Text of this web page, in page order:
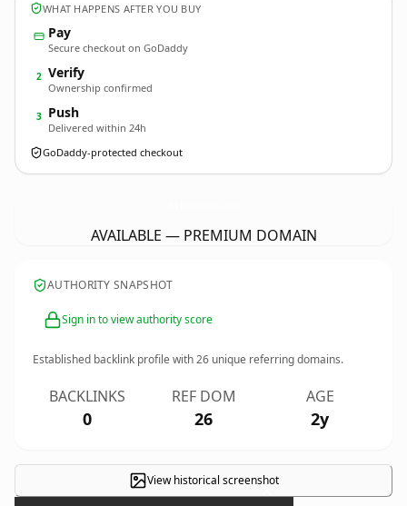
WHAT HAPPENS AFTER YOU BUY
Pay
Secure checkout on GoDaddy
2 Verify
Ownership confirmed
3 Push
Delivered within 24h
GoDaddy-protected checkout
AVAILABLE — PREMIUM DOMAIN
AUTHORITY SNAPSHOT
Sign in to view authority score
Established backlink profile with26 unique referring domains.
BACKLINKS
0
REF DOM
26
AGE
2y
View historical screenshot
×